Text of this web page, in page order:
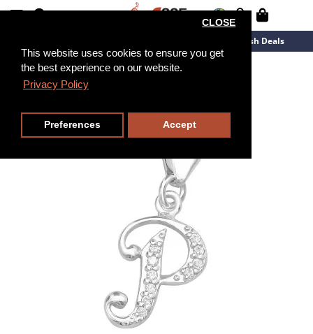
This website uses cookies to ensure you get
the best experience on our website.
Privacy Policy
CLOSE
Preferences Accept
Flash Deals